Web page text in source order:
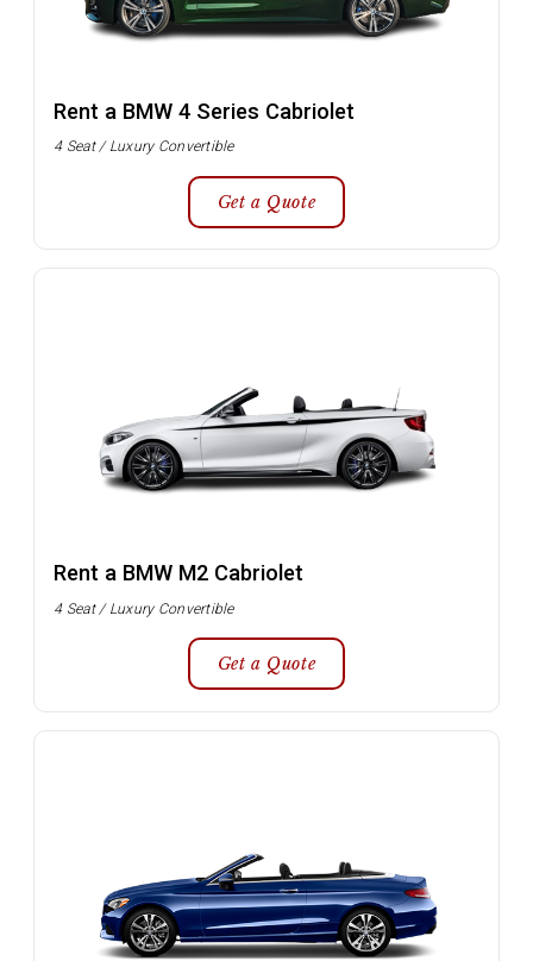
Rent a BMW 4 Series Cabriolet
4 Seat / Luxury Convertible
Get a Quote
Rent a BMW M2 Cabriolet
4 Seat / Luxury Convertible
Get a Quote